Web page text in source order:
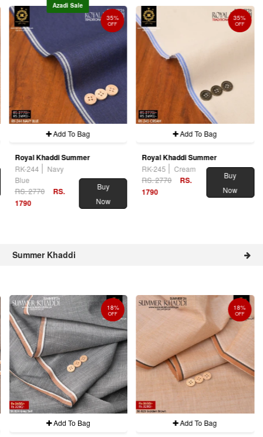
Azadi Sale
35%
OFF
Add To Bag
Royal Khaddi Summer
RK-244
Navy
Blue
RS. 2770
RS.
1790
Buy
Now
35%
OFF
Add To Bag
Royal Khaddi Summer
RK-245
Cream
RS. 2770
RS.
1790
Buy
Now
Summer Khaddi
18%
OFF
Add To Bag
18%
OFF
Add To Bag